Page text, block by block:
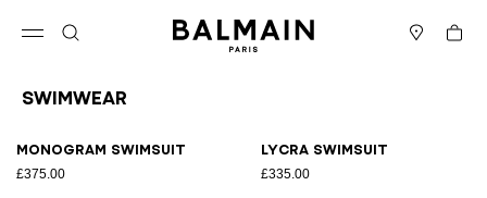
Cart
Swimwear
Monogram Swimsuit
£375.00
Lycra swimsuit
£335.00